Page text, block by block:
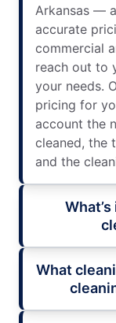
Arkansas —
accurate
commercial
reach out to
your needs.
pricing for
account the
cleaned, the
and the
What